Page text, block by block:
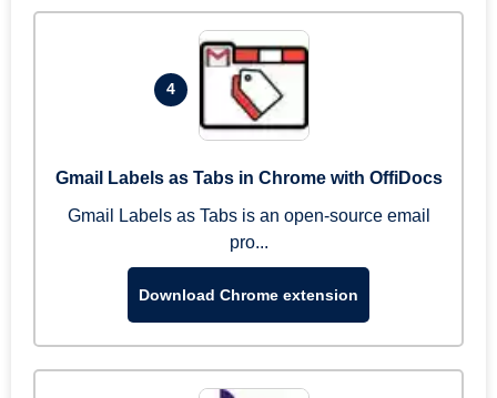
4
Gmail Labels as Tabs in Chrome with OffiDocs
Gmail Labels as Tabs is an open-source email
pro...
Download Chrome extension